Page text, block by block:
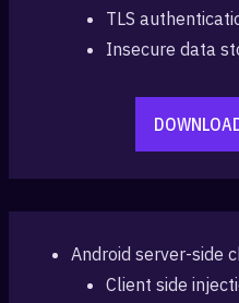
TLS
Insecure data
Android server-side
Client side